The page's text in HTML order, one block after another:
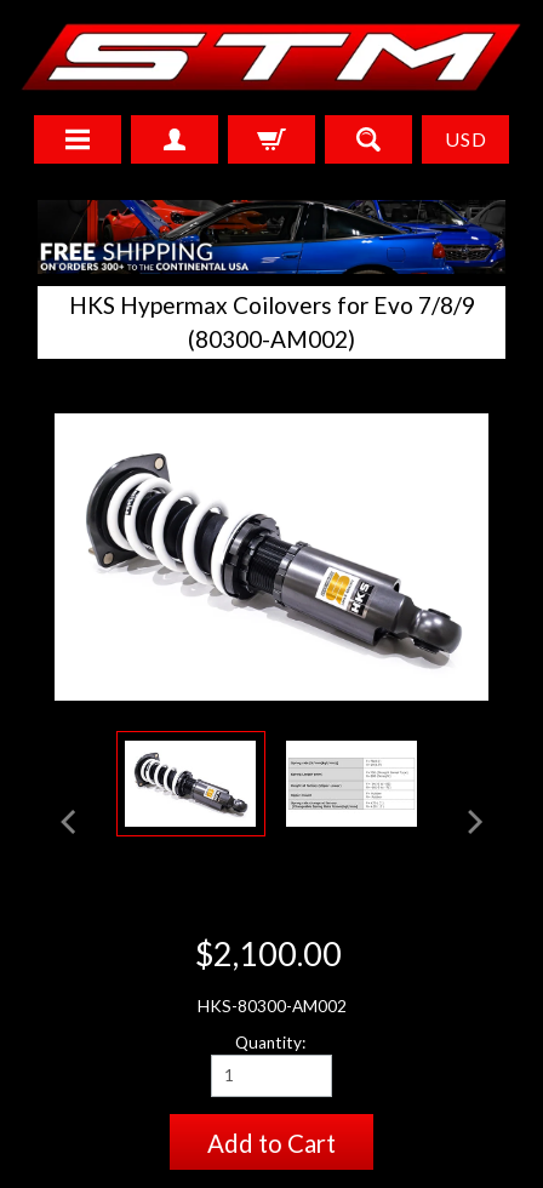
USD
HKS Hypermax Coilovers for Evo 7/8/9
(80300-AM002)
$2,100.00
HKS-80300-AM002
Quantity:
Add to Cart